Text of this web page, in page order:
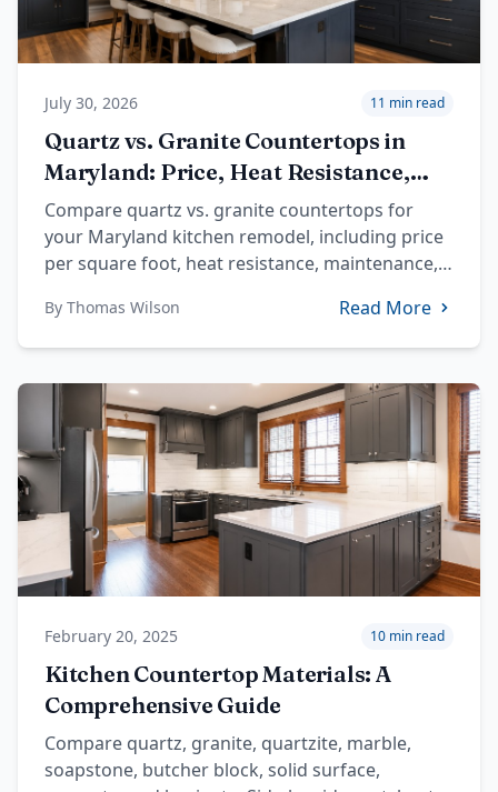
July 30, 2026 11 min read
Quartz vs. Granite Countertops in
Maryland: Price, Heat Resistance,
and Design
Compare quartz vs. granite countertops for
your Maryland kitchen remodel, including price
per square foot, heat resistance, maintenance,
By Thomas Wilson Read More
February 20, 2025 10 min read
Kitchen Countertop Materials: A
Comprehensive Guide
Compare quartz, granite, quartzite, marble,
soapstone, butcher block, solid surface,